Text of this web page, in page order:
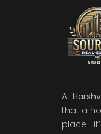
At
that a